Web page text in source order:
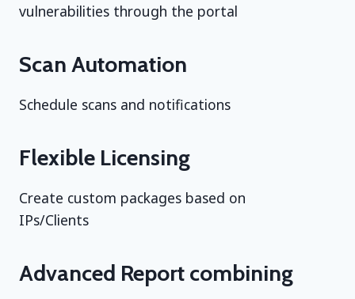
vulnerabilities through the portal
Scan Automation
Schedule scans and notifications
Flexible Licensing
Create custom packages based on
IPs/Clients
Advanced Report combining